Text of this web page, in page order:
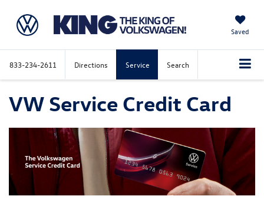
Saved
833-234-2611 Directions Service Search
VW Service Credit Card